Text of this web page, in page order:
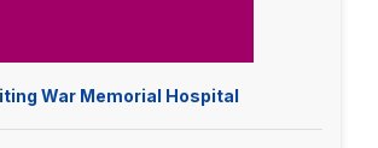
War Memorial Hospital